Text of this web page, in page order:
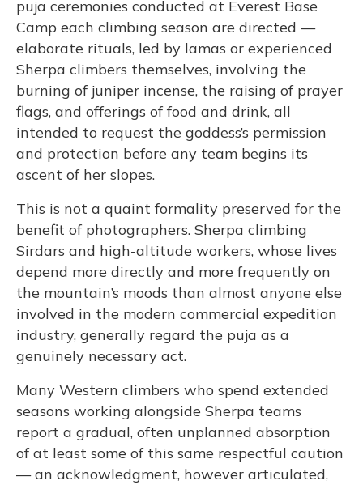
puja ceremonies conducted at Everest Base
Camp each climbing season are directed —
elaborate rituals, led by lamas or experienced
Sherpa climbers themselves, involving the
burning of juniper incense, the raising of prayer
flags, and offerings of food and drink, all
intended to request the goddess’s permission
and protection before any team begins its
ascent of her slopes.
This is not a quaint formality preserved for the
benefit of photographers. Sherpa climbing
Sirdars and high-altitude workers, whose lives
depend more directly and more frequently on
the mountain’s moods than almost anyone else
involved in the modern commercial expedition
industry, generally regard the puja as a
genuinely necessary act.
Many Western climbers who spend extended
seasons working alongside Sherpa teams
report a gradual, often unplanned absorption
of at least some of this same respectful caution
— an acknowledgment, however articulated,